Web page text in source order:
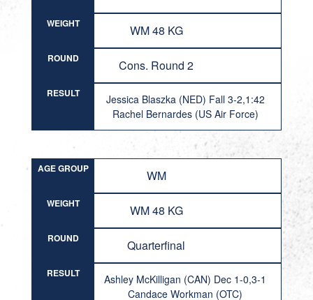
WEIGHT WM 48 KG
ROUND Cons. Round 2
RESULT
Jessica Blaszka (NED) Fall 3-2,1:42
Rachel Bernardes (US Air Force)
AGE GROUP WM
WEIGHT WM 48 KG
ROUND Quarterfinal
RESULT
Ashley McKilligan (CAN) Dec 1-0,3-1
Candace Workman (OTC)